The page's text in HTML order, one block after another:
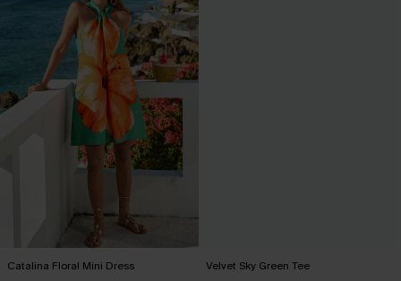
Catalina Floral Mini Dress Velvet Sky Green Tee